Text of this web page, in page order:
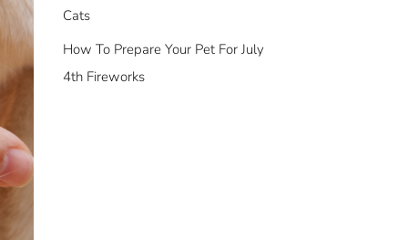
Cats
How To Prepare Your Pet For July
4th Fireworks